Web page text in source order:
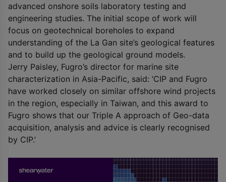
advanced onshore soils laboratory testing and
engineering studies. The initial scope of work will
focus on geotechnical boreholes to expand
understanding of the La Gan site’s geological features
and to build up the geological ground models.
Jerry Paisley, Fugro’s director for marine site
characterization in Asia-Pacific, said: ‘CIP and Fugro
have worked closely on similar offshore wind projects
in the region, especially in Taiwan, and this award to
Fugro shows that our Triple A approach of Geo-data
acquisition, analysis and advice is clearly recognised
by CIP.’